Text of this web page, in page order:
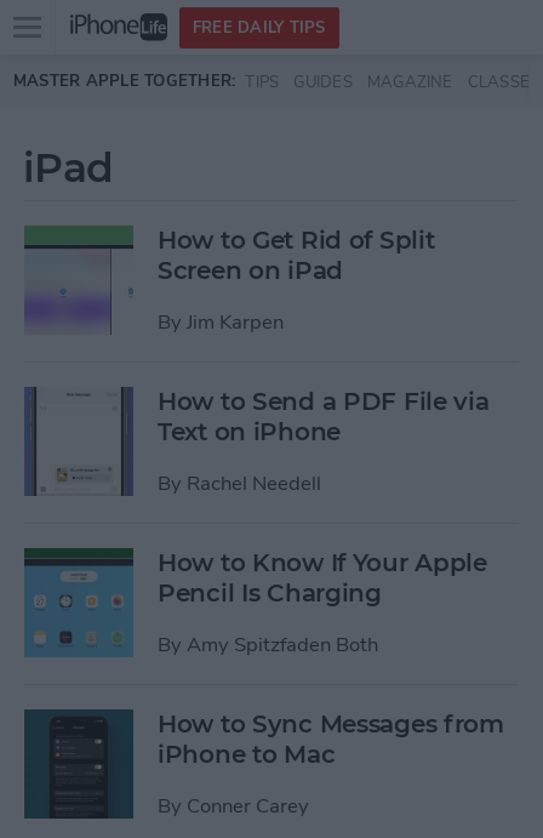
Skip to main content
Open
menu
FREE DAILY TIPS
MASTER APPLE TOGETHER: TIPS GUIDES MAGAZINE CLASSES
iPad
How to Get Rid of Split
Screen on iPad
By Jim Karpen
How to Send a PDF File via
Text on iPhone
By Rachel Needell
How to Know If Your Apple
Pencil Is Charging
By Amy Spitzfaden Both
How to Sync Messages from
iPhone to Mac
By Conner Carey